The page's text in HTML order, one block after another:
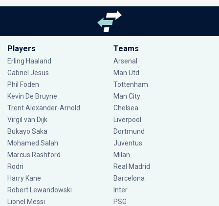
Players
Erling Haaland
Gabriel Jesus
Phil Foden
Kevin De Bruyne
Trent Alexander-Arnold
Virgil van Dijk
Bukayo Saka
Mohamed Salah
Marcus Rashford
Rodri
Harry Kane
Robert Lewandowski
Lionel Messi
Teams
Arsenal
Man Utd
Tottenham
Man City
Chelsea
Liverpool
Dortmund
Juventus
Milan
Real Madrid
Barcelona
Inter
PSG